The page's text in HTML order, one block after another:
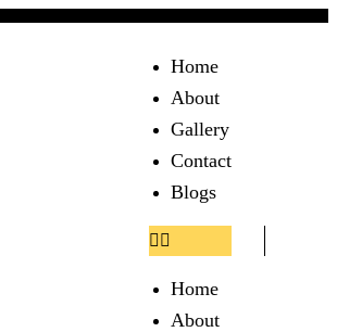
Home
About
Gallery
Contact
Blogs
Home
About